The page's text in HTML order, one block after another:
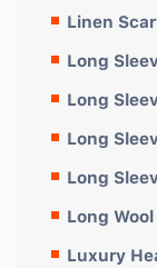
Linen
Long
Long
Long
Long
Long
Luxury